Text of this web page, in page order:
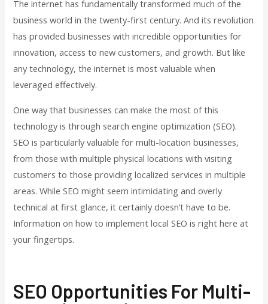
The internet has fundamentally transformed much of the
business world in the twenty-first century. And its revolution
has provided businesses with incredible opportunities for
innovation, access to new customers, and growth. But like
any technology, the internet is most valuable when
leveraged effectively.
One way that businesses can make the most of this
technology is through search engine optimization (SEO).
SEO is particularly valuable for multi-location businesses,
from those with multiple physical locations with visiting
customers to those providing localized services in multiple
areas. While SEO might seem intimidating and overly
technical at first glance, it certainly doesn’t have to be.
Information on how to implement local SEO is right here at
your fingertips.
SEO Opportunities For Multi-